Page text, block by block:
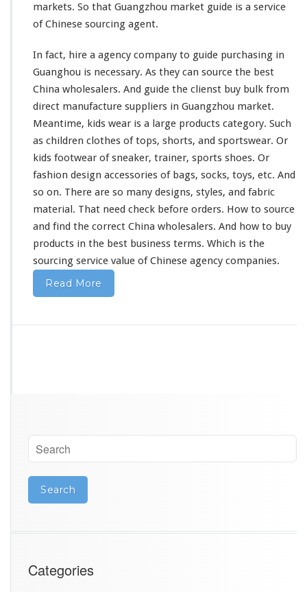
e
markets. So that Guangzhou market guide is a service
of Chinese sourcing agent.
In fact, hire a agency company to guide purchasing in
Guanghou is necessary. As they can source the best
China wholesalers. And guide the clienst buy bulk from
direct manufacture suppliers in Guangzhou market.
Meantime, kids wear is a large products category. Such
as children clothes of tops, shorts, and sportswear. Or
kids footwear of sneaker, trainer, sports shoes. Or
fashion design accessories of bags, socks, toys, etc. And
so on. There are so many designs, styles, and fabric
material. That need check before orders. How to source
and find the correct China wholesalers. And how to buy
products in the best business terms. Which is the
sourcing service value of Chinese agency companies.
Read More
Categories